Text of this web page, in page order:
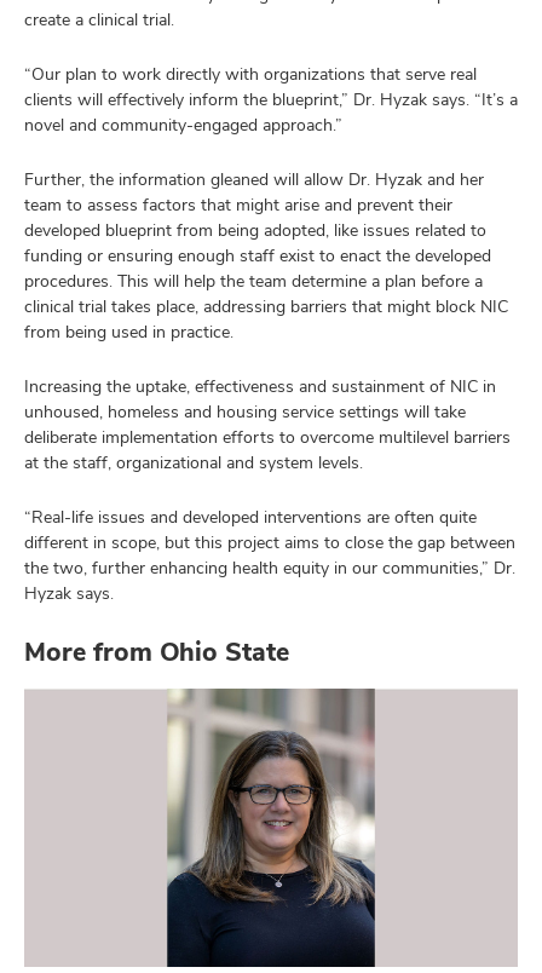
create a clinical trial.
“Our plan to work directly with organizations that serve real
clients will effectively inform the blueprint,” Dr. Hyzak says. “It’s a
novel and community-engaged approach.”
Further, the information gleaned will allow Dr. Hyzak and her
team to assess factors that might arise and prevent their
developed blueprint from being adopted, like issues related to
funding or ensuring enough staff exist to enact the developed
procedures. This will help the team determine a plan before a
clinical trial takes place, addressing barriers that might block NIC
from being used in practice.
Increasing the uptake, effectiveness and sustainment of NIC in
unhoused, homeless and housing service settings will take
deliberate implementation efforts to overcome multilevel barriers
at the staff, organizational and system levels.
“Real-life issues and developed interventions are often quite
different in scope, but this project aims to close the gap between
the two, further enhancing health equity in our communities,” Dr.
Hyzak says.
More from Ohio State